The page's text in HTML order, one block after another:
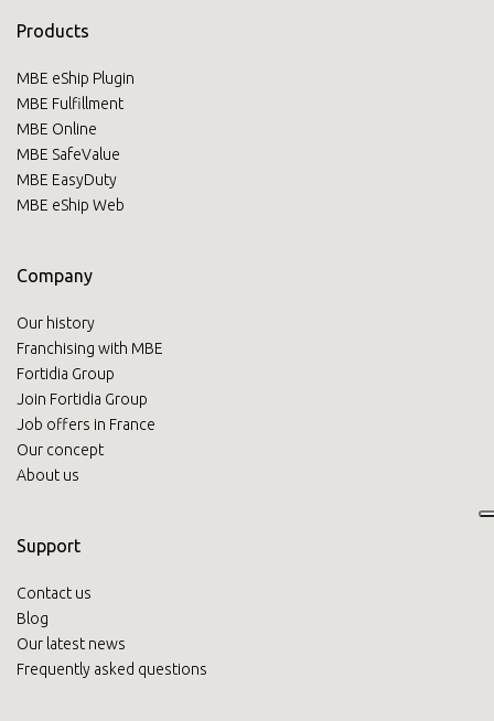
Products
MBE eShip Plugin
MBE Fulfillment
MBE Online
MBE SafeValue
MBE EasyDuty
MBE eShip Web
Company
Our history
Franchising with MBE
Fortidia Group
Join Fortidia Group
Job offers in France
Our concept
About us
Support
Contact us
Blog
Our latest news
Frequently asked questions